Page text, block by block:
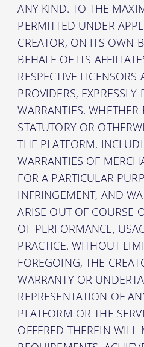
ANY KIND. TO THE
PERMITTED UNDER
CREATOR, ON ITS OWN
BEHALF OF ITS
RESPECTIVE LICENSORS
PROVIDERS,
WARRANTIES, WHETHER
STATUTORY OR
THE PLATFORM,
WARRANTIES OF
FOR A PARTICULAR
INFRINGEMENT, AND
ARISE OUT OF COURSE
OF PERFORMANCE,
PRACTICE. WITHOUT
FOREGOING, THE
WARRANTY OR
REPRESENTATION OF
PLATFORM OR THE
OFFERED THEREIN WILL